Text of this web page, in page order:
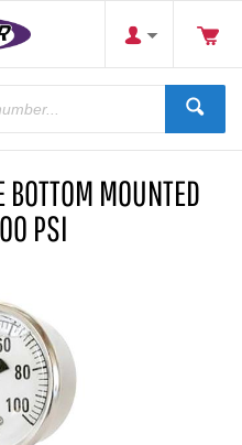
MOUNTED
PSI